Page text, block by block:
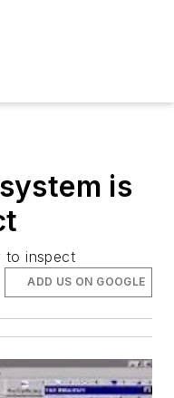
is
to inspect
ADD US ON GOOGLE